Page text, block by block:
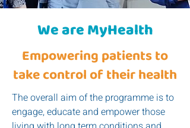
We are MyHealth
Empowering patients to
take control of their health
The overall aim of the programme is to
engage, educate and empower those